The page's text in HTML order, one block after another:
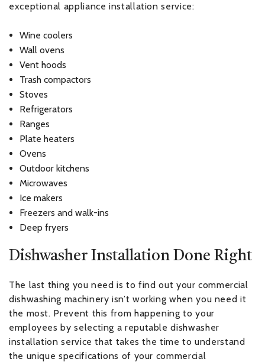
exceptional appliance installation service:
Wine coolers
Wall ovens
Vent hoods
Trash compactors
Stoves
Refrigerators
Ranges
Plate heaters
Ovens
Outdoor kitchens
Microwaves
Ice makers
Freezers and walk-ins
Deep fryers
Dishwasher Installation Done Right
The last thing you need is to find out your commercial
dishwashing machinery isn’t working when you need it
the most. Prevent this from happening to your
employees by selecting a reputable dishwasher
installation service that takes the time to understand
the unique specifications of your commercial